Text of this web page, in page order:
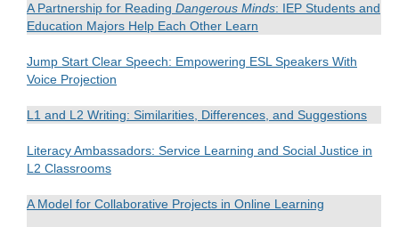
A Partnership for Reading Dangerous Minds: IEP Students and
Education Majors Help Each Other Learn
Jump Start Clear Speech: Empowering ESL Speakers With
Voice Projection
L1 and L2 Writing: Similarities, Differences, and Suggestions
Literacy Ambassadors: Service Learning and Social Justice in
L2 Classrooms
A Model for Collaborative Projects in Online Learning